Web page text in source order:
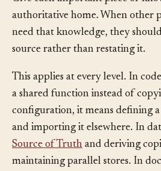
Give each important piece of
authoritative home. When other
need that knowledge, they
This applies at every level. In
a shared function instead of
configuration, it means defining
and importing it elsewhere. In
Source of Truthand deriving